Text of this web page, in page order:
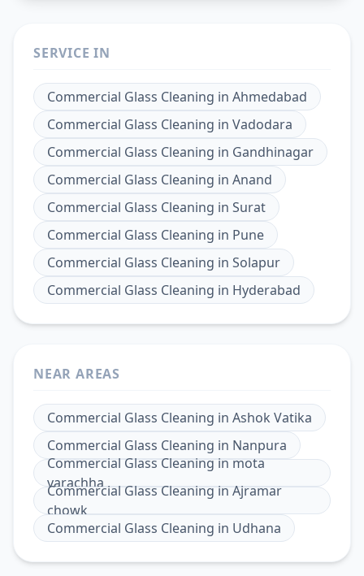
SERVICE IN
Commercial Glass Cleaning in Ahmedabad
Commercial Glass Cleaning in Vadodara
Commercial Glass Cleaning in Gandhinagar
Commercial Glass Cleaning in Anand
Commercial Glass Cleaning in Surat
Commercial Glass Cleaning in Pune
Commercial Glass Cleaning in Solapur
Commercial Glass Cleaning in Hyderabad
NEAR AREAS
Commercial Glass Cleaning in Ashok Vatika
Commercial Glass Cleaning in Nanpura
Commercial Glass Cleaning in mota
varachha
Commercial Glass Cleaning in Ajramar
chowk
Commercial Glass Cleaning in Udhana